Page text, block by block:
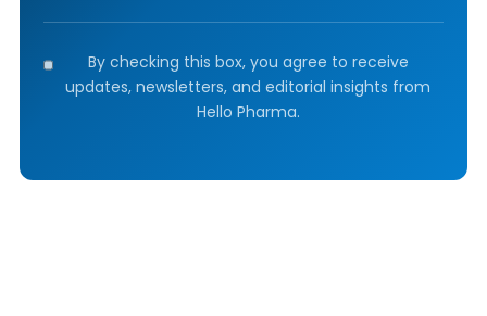
By checking this box, you agree to receive
updates, newsletters, and editorial insights from
Hello Pharma.